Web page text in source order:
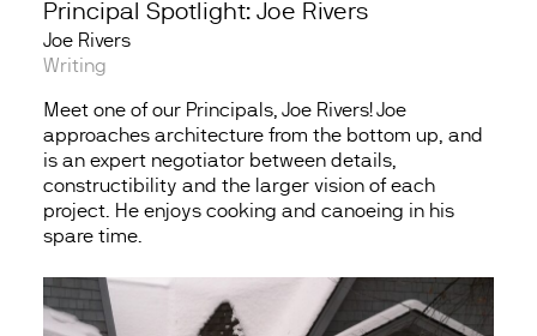
Principal Spotlight: Joe Rivers
Joe Rivers
Writing
Meet one of our Principals, Joe Rivers! Joe
approaches architecture from the bottom up, and
is an expert negotiator between details,
constructibility and the larger vision of each
project. He enjoys cooking and canoeing in his
spare time.